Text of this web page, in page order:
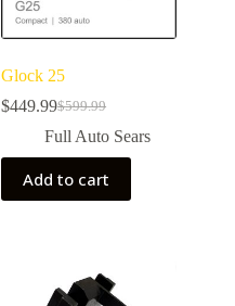
the
product
Glock 25
$599.99
Original
price
was:
$599.99.
$449.99Current
price
is:
$449.99.
Full Auto Sears
Add to cart